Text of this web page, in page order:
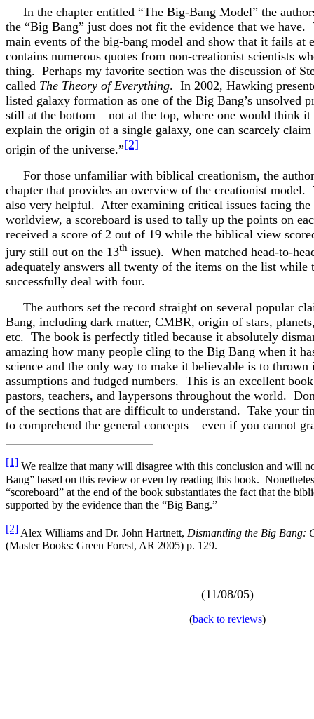
In the chapter entitled “The Big-Bang Model” the
the “Big Bang” just does not fit the evidence that we have.
main events of the big-bang model and show that it fails
contains numerous quotes from non-creationist scientists
thing. Perhaps my favorite section was the discussion of
called The Theory of Everything. In 2002, Hawking
listed galaxy formation as one of the Big Bang’s unsolved
still at the bottom – not at the top, where one would think
explain the origin of a single galaxy, one can scarcely
origin of the universe.”[2]
For those unfamiliar with biblical creationism, the
chapter that provides an overview of the creationist model.
also very helpful. After examining critical issues facing
worldview, a scoreboard is used to tally up the points on
received a score of 2 out of 19 while the biblical view
jury still out on the 13th issue). When matched head-to-
adequately answers all twenty of the items on the list while
successfully deal with four.
The authors set the record straight on several popular
Bang, including dark matter, CMBR, origin of stars,
etc. The book is perfectly titled because it absolutely
amazing how many people cling to the Big Bang when it
science and the only way to make it believable is to
assumptions and fudged numbers. This is an excellent
pastors, teachers, and laypersons throughout the world.
of the sections that are difficult to understand. Take your
to comprehend the general concepts – even if you cannot
[1] We realize that many will disagree with this conclusion and will
Bang” based on this review or even by reading this book.
“scoreboard” at the end of the book substantiates the fact that the
supported by the evidence than the “Big Bang.”
[2] Alex Williams and Dr. John Hartnett, Dismantling the Big Bang:
(Master Books: Green Forest, AR 2005) p. 129.
(11/08/05)
(back to reviews)